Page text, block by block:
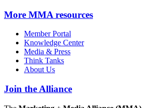
More MMA resources
Member Portal
Knowledge Center
Media & Press
Think Tanks
About Us
Join the Alliance